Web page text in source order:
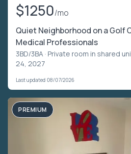
$1250/mo
Quiet Neighborhood on a Golf
Medical Professionals
3BD/3BA · Private room in shared
24, 2027
Last updated 08/07/2026
PREMIUM